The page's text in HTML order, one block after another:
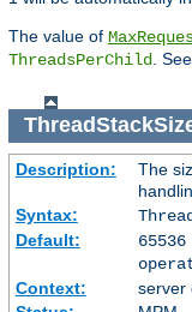
The value of
ThreadsPerChild
. See
Description:
The
Syntax:
Default:
Context:
server